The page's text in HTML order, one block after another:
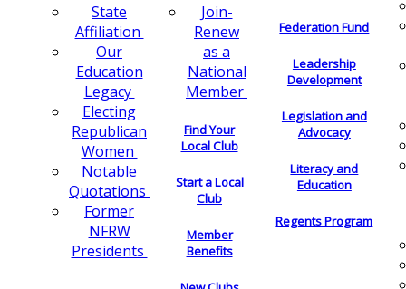
State
Affiliation
Our
Education
Legacy
Electing
Republican
Women
Notable
Quotations
Former
NFRW
Presidents
Join-
Renew
as a
National
Member
Find Your
Local Club
Start a Local
Club
Member
Benefits
Federation Fund
Leadership
Development
Legislation and
Advocacy
Literacy and
Education
Regents Program